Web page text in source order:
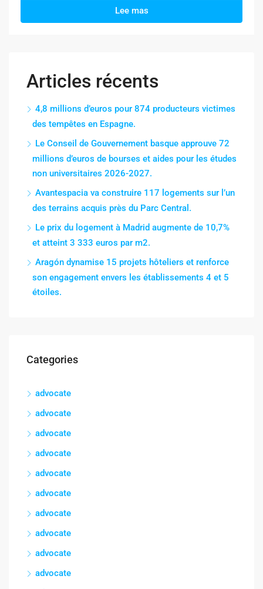
Lee mas
Articles récents
4,8 millions d’euros pour 874 producteurs victimes
des tempêtes en Espagne.
Le Conseil de Gouvernement basque approuve 72
millions d’euros de bourses et aides pour les études
non universitaires 2026-2027.
Avantespacia va construire 117 logements sur l’un
des terrains acquis près du Parc Central.
Le prix du logement à Madrid augmente de 10,7%
et atteint 3 333 euros par m2.
Aragón dynamise 15 projets hôteliers et renforce
son engagement envers les établissements 4 et 5
étoiles.
Categories
advocate
advocate
advocate
advocate
advocate
advocate
advocate
advocate
advocate
advocate